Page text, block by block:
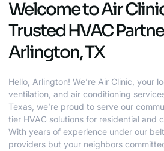
Welcome to Air
Trusted HVAC
Arlington, TX
Hello, Arlington! We’re Air Clinic, your
ventilation, and air conditioning
Texas, we’re proud to serve our
tier HVAC solutions for residential and
With years of experience under our
providers but your neighbors